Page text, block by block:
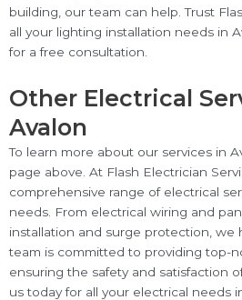
building, our team can help. Trust
all your lighting installation needs in
for a free consultation.
Other Electrical
Avalon
To learn more about our services in
page above. At Flash Electrician
comprehensive range of electrical
needs. From electrical wiring and
installation and surge protection, we
team is committed to providing top-
ensuring the safety and satisfaction
us today for all your electrical needs